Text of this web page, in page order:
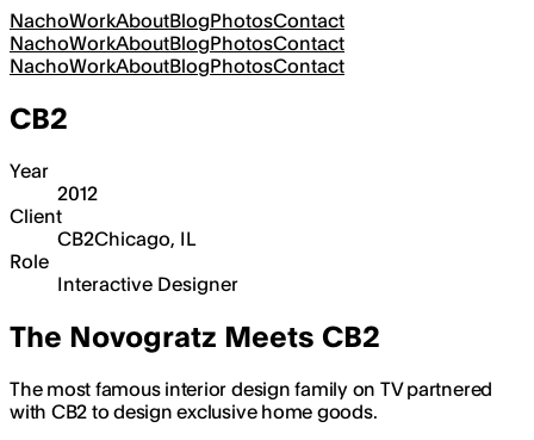
NachoWorkAboutBlogPhotosContact
NachoWorkAboutBlogPhotosContact
NachoWorkAboutBlogPhotosContact
CB2
Year
2012
Client
CB2Chicago, IL
Role
Interactive Designer
The Novogratz Meets CB2
The most famous interior design family on TV partnered
with CB2 to design exclusive home goods.